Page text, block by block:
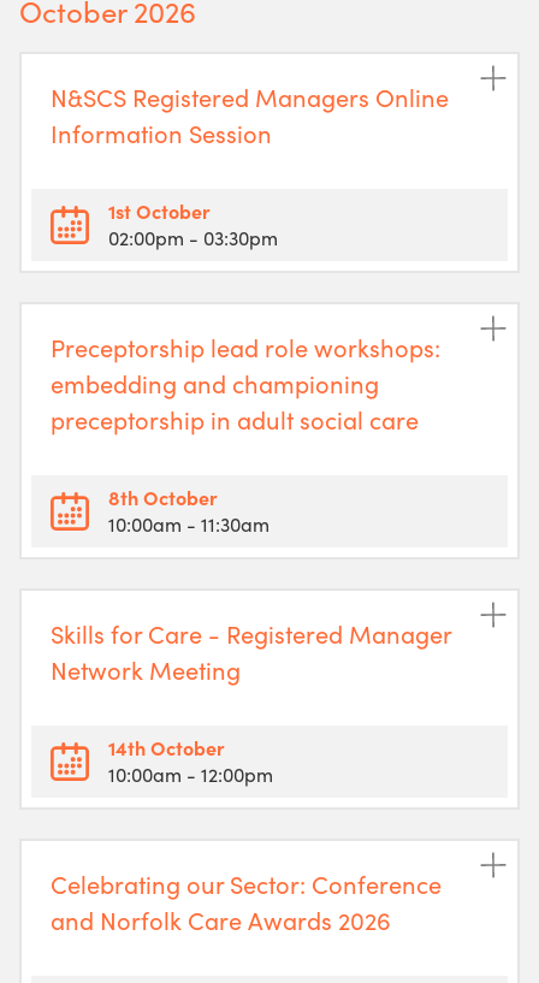
October 2026
N&SCS Registered Managers Online
Information Session
1st October
02:00pm - 03:30pm
Preceptorship lead role workshops:
embedding and championing
preceptorship in adult social care
8th October
10:00am - 11:30am
Skills for Care - Registered Manager
Network Meeting
14th October
10:00am - 12:00pm
Celebrating our Sector: Conference
and Norfolk Care Awards 2026